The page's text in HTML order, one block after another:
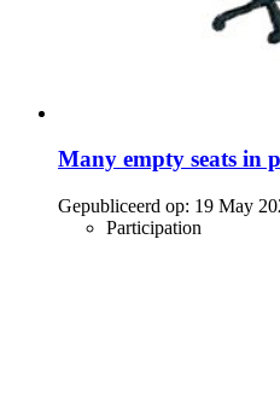
Many empty seats in
Gepubliceerd op: 19 May
Participation